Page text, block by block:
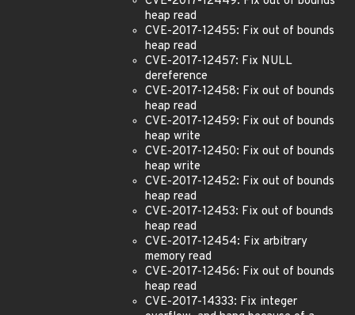
heap read
CVE-2017-12455: Fix out of bounds
heap read
CVE-2017-12457: Fix NULL
dereference
CVE-2017-12458: Fix out of bounds
heap read
CVE-2017-12459: Fix out of bounds
heap write
CVE-2017-12450: Fix out of bounds
heap write
CVE-2017-12452: Fix out of bounds
heap read
CVE-2017-12453: Fix out of bounds
heap read
CVE-2017-12454: Fix arbitrary
memory read
CVE-2017-12456: Fix out of bounds
heap read
CVE-2017-14333: Fix integer